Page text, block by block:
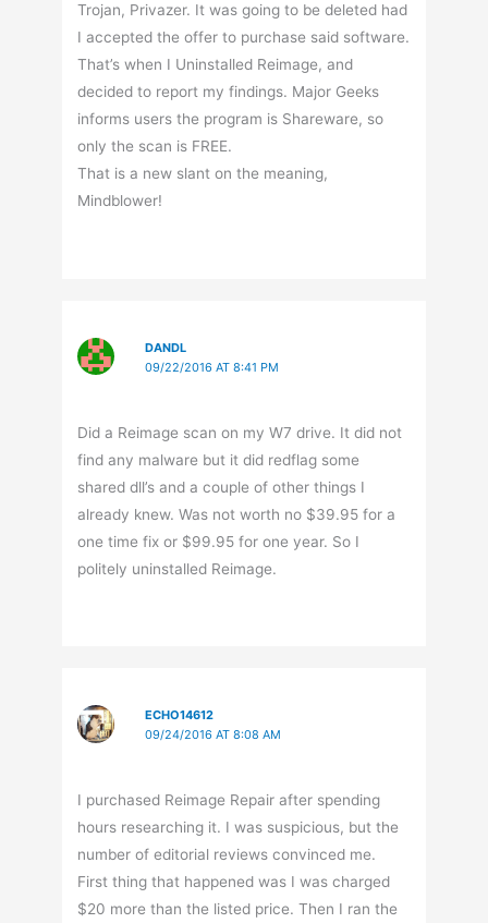
Trojan, Privazer. It was going to be deleted had
I accepted the offer to purchase said software.
That’s when I Uninstalled Reimage, and
decided to report my findings. Major Geeks
informs users the program is Shareware, so
only the scan is FREE.
That is a new slant on the meaning,
Mindblower!
DANDL
09/22/2016 AT 8:41 PM
Did a Reimage scan on my W7 drive. It did not
find any malware but it did redflag some
shared dll’s and a couple of other things I
already knew. Was not worth no $39.95 for a
one time fix or $99.95 for one year. So I
politely uninstalled Reimage.
ECHO14612
09/24/2016 AT 8:08 AM
I purchased Reimage Repair after spending
hours researching it. I was suspicious, but the
number of editorial reviews convinced me.
First thing that happened was I was charged
$20 more than the listed price. Then I ran the